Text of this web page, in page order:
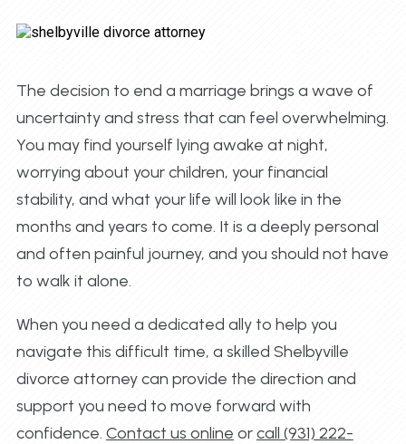
The decision to end a marriage brings a wave of
uncertainty and stress that can feel overwhelming.
You may find yourself lying awake at night,
worrying about your children, your financial
stability, and what your life will look like in the
months and years to come. It is a deeply personal
and often painful journey, and you should not have
to walk it alone.
When you need a dedicated ally to help you
navigate this difficult time, a skilled Shelbyville
divorce attorney can provide the direction and
support you need to move forward with
confidence. Contact us online orcall (931) 222-